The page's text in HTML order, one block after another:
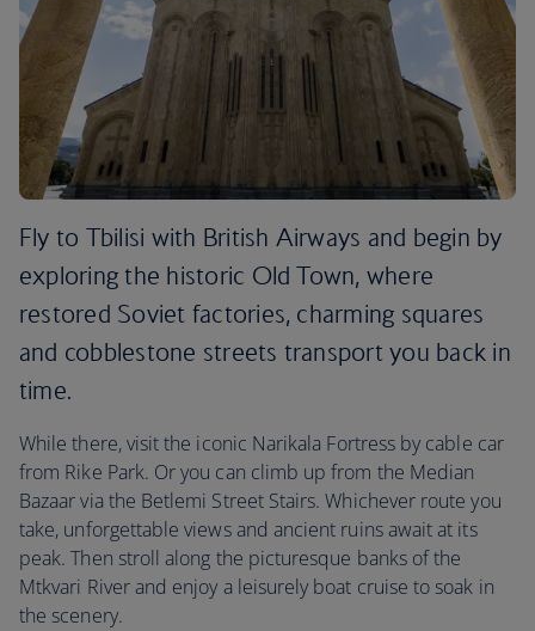
Fly to Tbilisi with British Airways and begin by
exploring the historic Old Town, where
restored Soviet factories, charming squares
and cobblestone streets transport you back in
time.
While there, visit the iconic Narikala Fortress by cable car
from Rike Park. Or you can climb up from the Median
Bazaar via the Betlemi Street Stairs. Whichever route you
take, unforgettable views and ancient ruins await at its
peak. Then stroll along the picturesque banks of the
Mtkvari River and enjoy a leisurely boat cruise to soak in
the scenery.